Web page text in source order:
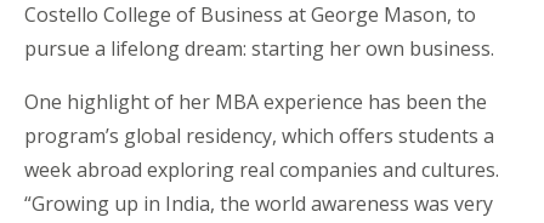
Costello College of Business at George Mason, to
pursue a lifelong dream: starting her own business.
One highlight of her MBA experience has been the
program’s global residency, which offers students a
week abroad exploring real companies and cultures.
“Growing up in India, the world awareness was very